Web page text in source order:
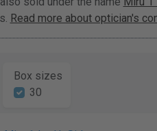
Read more about optician's
Box sizes
30